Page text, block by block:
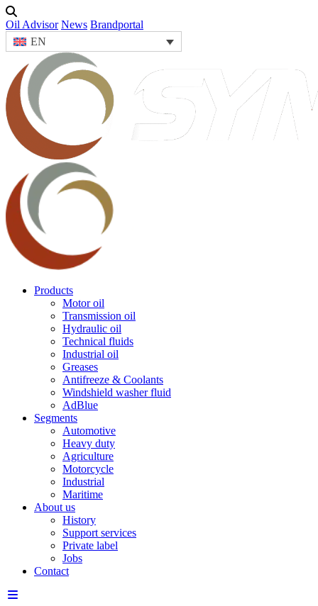
Oil Advisor News Brandportal
EN
Products
Motor oil
Transmission oil
Hydraulic oil
Technical fluids
Industrial oil
Greases
Antifreeze & Coolants
Windshield washer fluid
AdBlue
Segments
Automotive
Heavy duty
Agriculture
Motorcycle
Industrial
Maritime
About us
History
Support services
Private label
Jobs
Contact